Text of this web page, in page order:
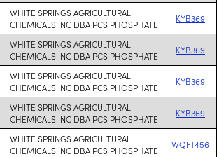
WHITE SPRINGS AGRICULTURAL
CHEMICALS INC DBA PCS PHOSPHATE
KYB369
WHITE SPRINGS AGRICULTURAL
CHEMICALS INC DBA PCS PHOSPHATE
KYB369
WHITE SPRINGS AGRICULTURAL
CHEMICALS INC DBA PCS PHOSPHATE
KYB369
WHITE SPRINGS AGRICULTURAL
CHEMICALS INC DBA PCS PHOSPHATE
KYB369
WHITE SPRINGS AGRICULTURAL
CHEMICALS INC DBA PCS PHOSPHATE
WQFT456